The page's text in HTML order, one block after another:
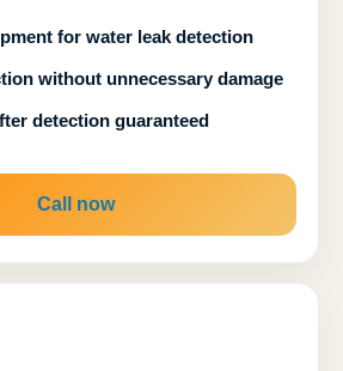
for water leak detection
without unnecessary damage
detection guaranteed
Call now